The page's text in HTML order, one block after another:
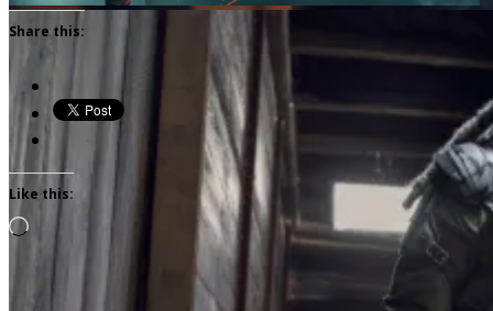
Share this:
Like this:
Loading…